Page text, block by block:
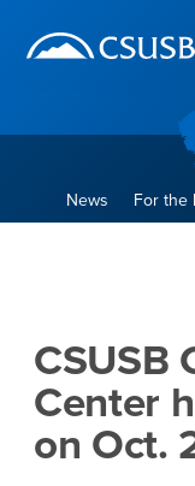
banner
navigation
main
News For the
CSUSB
Center
on Oct.